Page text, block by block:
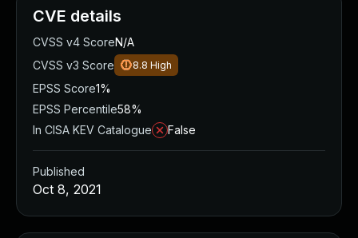
CVE details
CVSS v4 ScoreN/A
CVSS v3 Score
8.8 High
EPSS Score1%
EPSS Percentile58%
In CISA KEV Catalogue
False
Published
Oct 8, 2021